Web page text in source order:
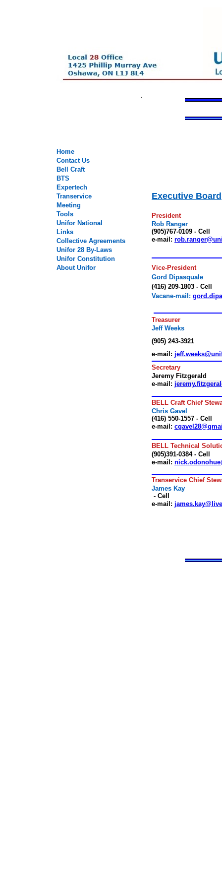
Home
Contact Us
Bell Craft
BTS
Expertech
Transervice
Meeting
Tools
Unifor National
Links
Collective Agreements
Unifor 28 By-Laws
Unifor Constitution
About Unifor
Executive Board
President
Rob Ranger
(905)767-0109 - Cell
e-mail:
Vice-President
Gord Dipasquale
(416) 209-1803 - Cell
Vacane-mail:
Treasurer
Jeff Weeks
(905) 243-3921
e-mail:
Secretary
Jeremy Fitzgerald
e-mail:
BELL Craft Chief
Chris Gavel
(416) 550-1557 - Cell
e-mail:
BELL Technical
(905)391-0384 - Cell
e-mail:
Transervice Chief
James Kay
- Cell
e-mail:
.